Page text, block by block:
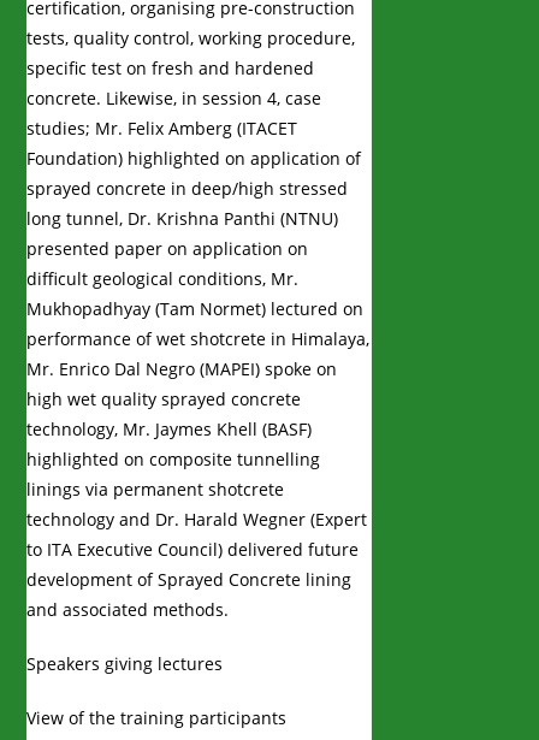
certification, organising pre-construction
tests, quality control, working procedure,
specific test on fresh and hardened
concrete. Likewise, in session 4, case
studies; Mr. Felix Amberg (ITACET
Foundation) highlighted on application of
sprayed concrete in deep/high stressed
long tunnel, Dr. Krishna Panthi (NTNU)
presented paper on application on
difficult geological conditions, Mr.
Mukhopadhyay (Tam Normet) lectured on
performance of wet shotcrete in Himalaya,
Mr. Enrico Dal Negro (MAPEI) spoke on
high wet quality sprayed concrete
technology, Mr. Jaymes Khell (BASF)
highlighted on composite tunnelling
linings via permanent shotcrete
technology and Dr. Harald Wegner (Expert
to ITA Executive Council) delivered future
development of Sprayed Concrete lining
and associated methods.
Speakers giving lectures
View of the training participants